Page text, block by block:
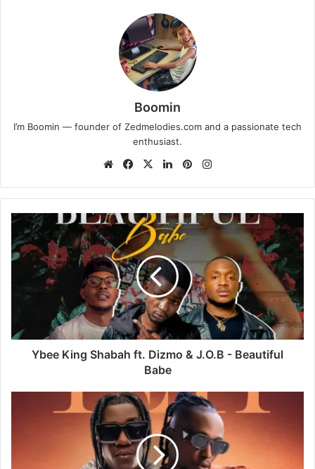
Boomin
I’m Boomin — founder of Zedmelodies.com and a passionate tech
enthusiast.
WebsiteFacebook
X LinkedInPinterest
Ybee
King
Shabah
ft.
Beautiful
BabeYbee King Shabah ft. Dizmo & J.O.B - Beautiful
Babe